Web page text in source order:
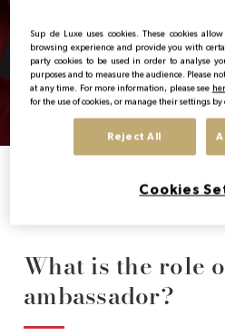
EN
Ambassadors
A group of motivated
to represent the Institute
What is the role
ambassador?
Sup de Luxe uses cookies. These cookies
browsing experience and provide you with
party cookies to be used in order to analyse
purposes and to measure the audience. Please
at any time. For more information, please see
for the use of cookies, or manage their settings
Reject All
Cookies